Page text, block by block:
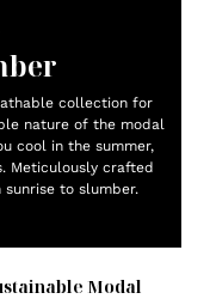
collection for
nature of the modal
cool in the summer,
Meticulously crafted
to slumber.
Modal